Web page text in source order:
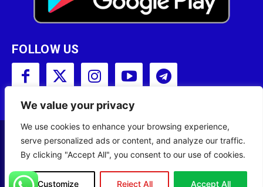
We value your privacy
We use cookies to enhance your browsing experience,
serve personalized ads or content, and analyze our traffic.
By clicking "Accept All", you consent to our use of cookies.
Customize Reject All Accept All
FOLLOW US
Copyright © 2001 - 2023 Somali Broadcasting